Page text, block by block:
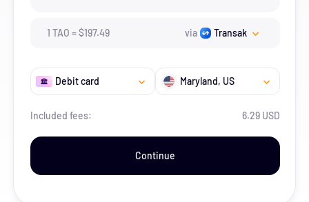
1 TAO =$197.49 via Transak
Debit card Maryland, US
Included fees: 6.29 USD
Continue